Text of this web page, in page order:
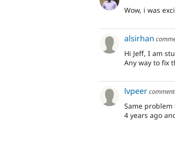
Wow, i was
alsirhan
Hi Jeff, I am
Any way to fix
lvpeer
Same
4 years ago